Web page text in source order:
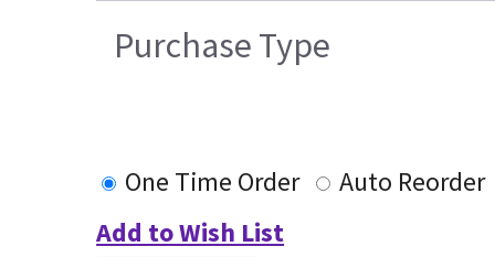
Purchase Type
One Time Order
Auto Reorder
Add to Wish List